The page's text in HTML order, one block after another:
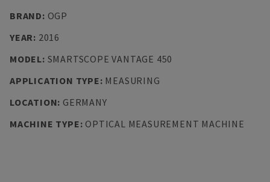
BRAND: OGP
YEAR: 2016
MODEL: SMARTSCOPE VANTAGE 450
APPLICATION TYPE: MEASURING
LOCATION: GERMANY
MACHINE TYPE: OPTICAL MEASUREMENT MACHINE